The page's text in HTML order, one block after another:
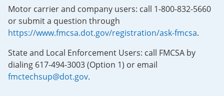
Motor carrier and company users: call 1-800-832-5660
or submit a question through
https://www.fmcsa.dot.gov/registration/ask-fmcsa.
State and Local Enforcement Users: call FMCSA by
dialing 617-494-3003 (Option 1) or email
fmctechsup@dot.gov.